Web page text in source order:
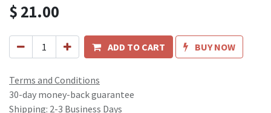
$21.00
ADD TO CART BUY NOW
Terms and Conditions
30-day money-back guarantee
Shipping: 2-3 Business Days